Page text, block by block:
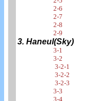
2-6
2-7
2-8
2-9
3. Haneul(Sky)
3-1
3-2
3-2-1
3-2-2
3-2-3
3-3
3-4